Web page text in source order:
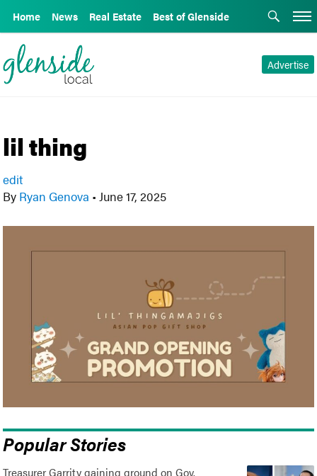
Home News Real Estate Best of Glenside
Advertise
lil thing
edit
By Ryan Genova • June 17, 2025
Popular Stories
Treasurer Garrity gaining ground on Gov.